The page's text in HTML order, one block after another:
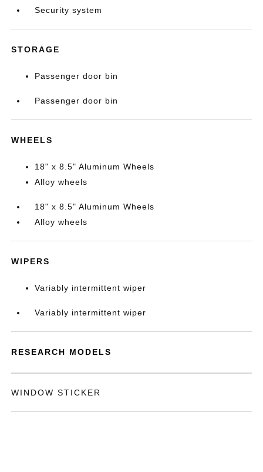
Security system
STORAGE
Passenger door bin
Passenger door bin
WHEELS
18" x 8.5" Aluminum Wheels
Alloy wheels
18" x 8.5" Aluminum Wheels
Alloy wheels
WIPERS
Variably intermittent wiper
Variably intermittent wiper
RESEARCH MODELS
WINDOW STICKER